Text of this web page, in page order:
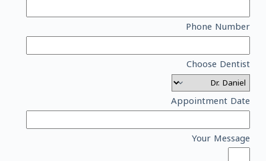
Phone Number
Choose Dentist
Appointment Date
Your Message